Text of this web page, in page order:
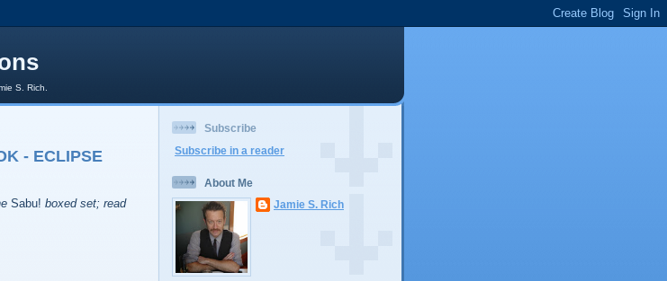
S. Rich.
- ECLIPSE
Sabu! boxed set; read
Subscribe
Subscribe in a reader
About Me
Jamie S. Rich